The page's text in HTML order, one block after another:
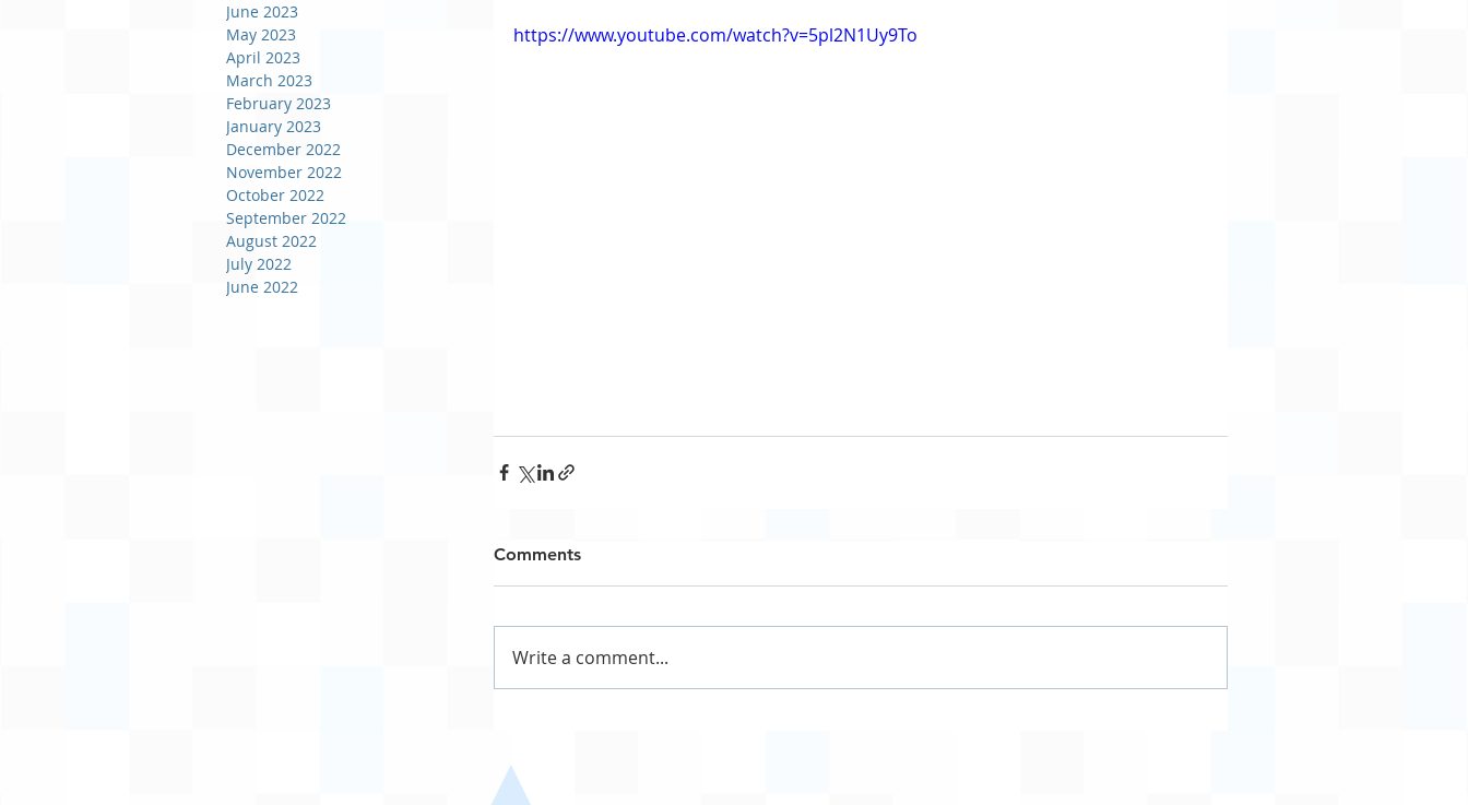
June 2023
May 2023
April 2023
March 2023
February 2023
January 2023
December 2022
November 2022
October 2022
September 2022
August 2022
July 2022
June 2022
https://www.youtube.com/watch?v=5pl2N1Uy9To
Comments
Write a comment...